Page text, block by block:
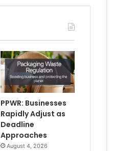
PPWR: Businesses
Rapidly Adjust as
Deadline
Approaches
August 4, 2026